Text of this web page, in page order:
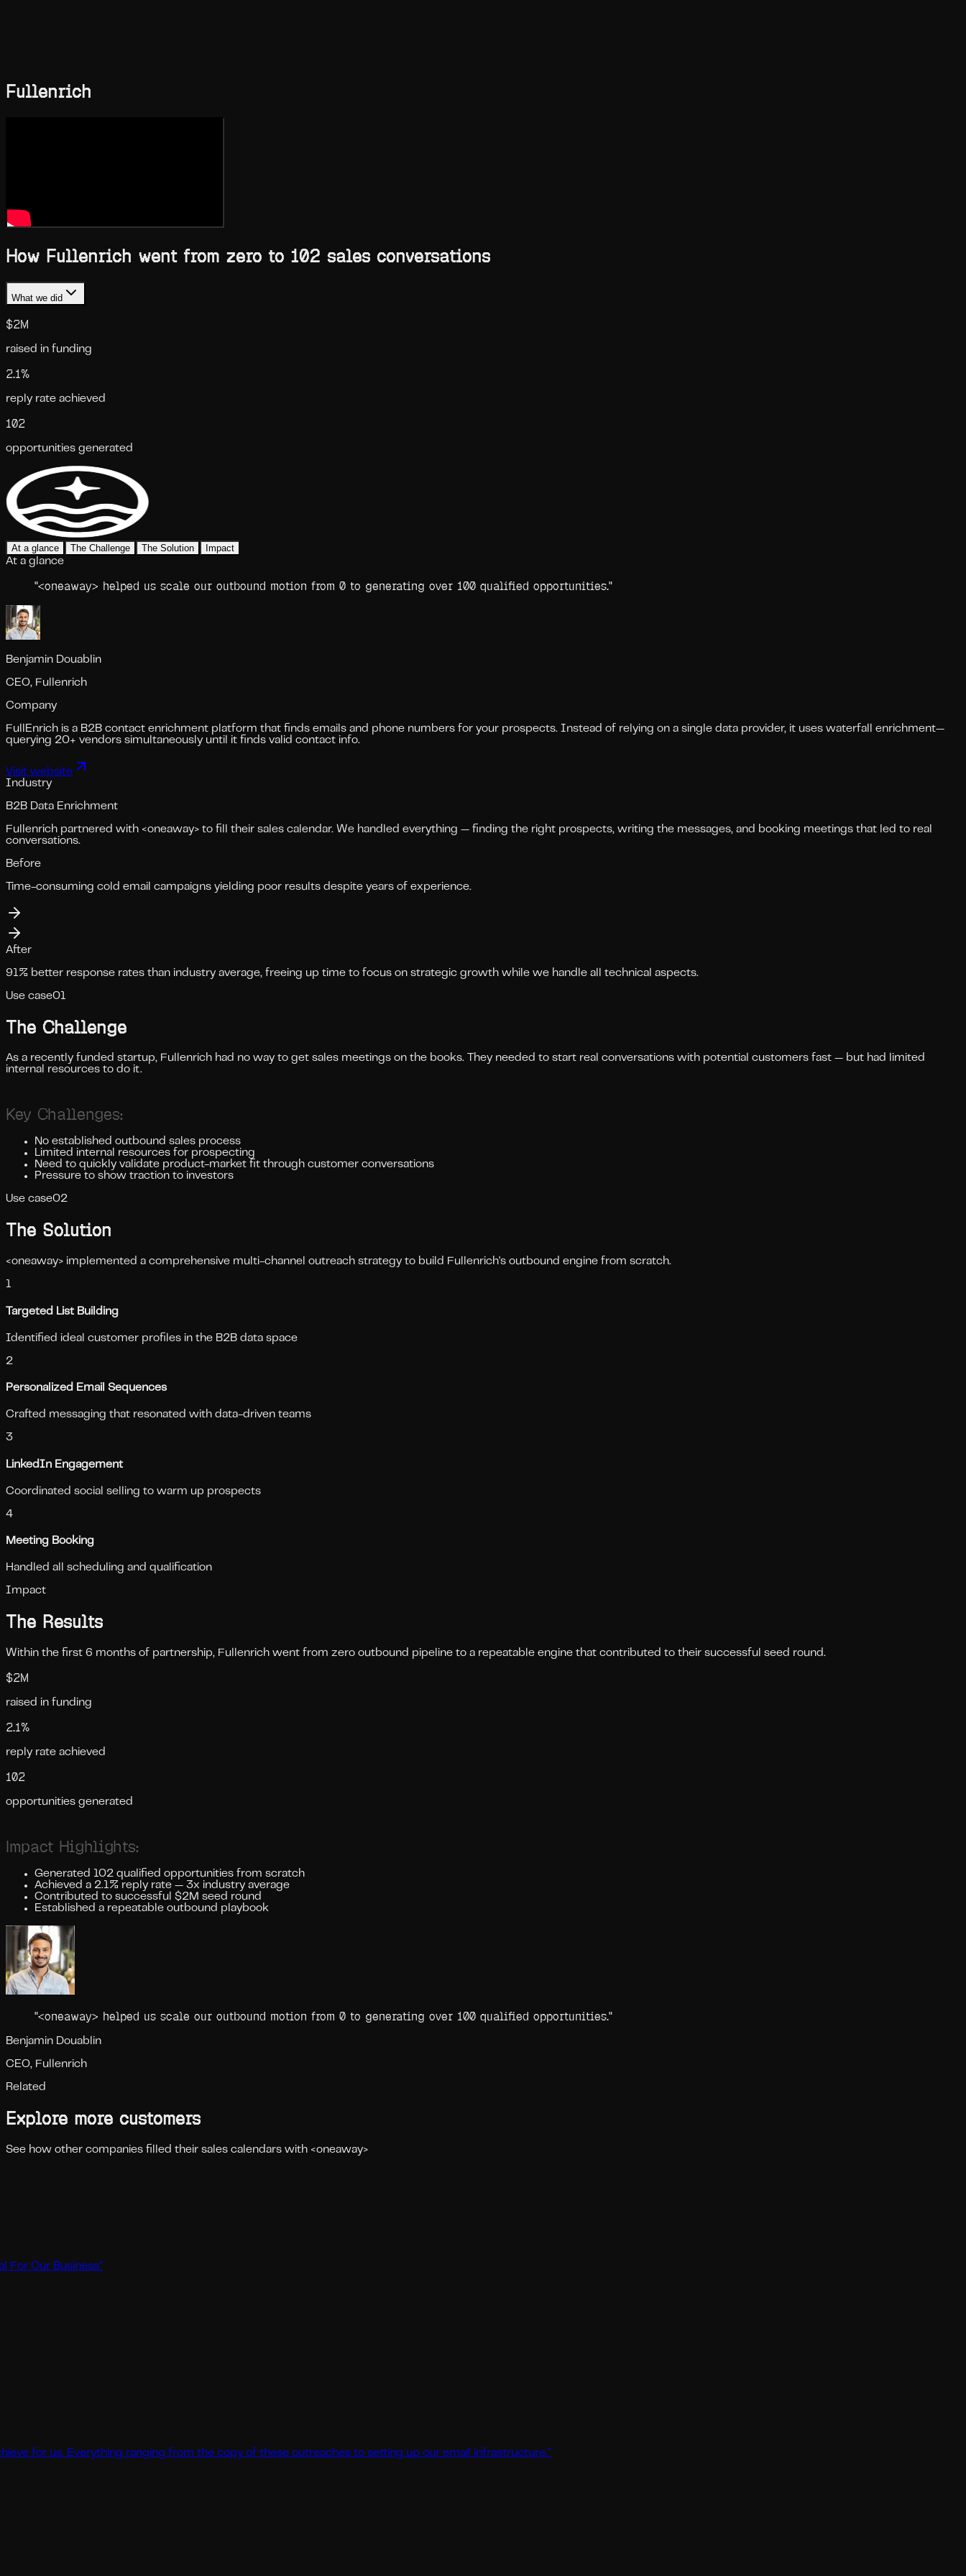
Fullenrich
How Fullenrich went from zero to 102 sales conversations
What we did
$2M
raised in funding
2.1%
reply rate achieved
102
opportunities generated
At a glance The Challenge The Solution Impact
At a glance
"<oneaway> helped us scale our outbound motion from 0 to generating over 100 qualified opportunities."
Benjamin Douablin
CEO, Fullenrich
Company
FullEnrich is a B2B contact enrichment platform that finds emails and phone numbers for your prospects. Instead of relying on a single data provider, it uses waterfall enrichment—
querying 20+ vendors simultaneously until it finds valid contact info.
Visit website
Industry
B2B Data Enrichment
Fullenrich partnered with <oneaway> to fill their sales calendar. We handled everything — finding the right prospects, writing the messages, and booking meetings that led to real
conversations.
Before
Time-consuming cold email campaigns yielding poor results despite years of experience.
After
91% better response rates than industry average, freeing up time to focus on strategic growth while we handle all technical aspects.
Use case01
The Challenge
As a recently funded startup, Fullenrich had no way to get sales meetings on the books. They needed to start real conversations with potential customers fast — but had limited
internal resources to do it.
Key Challenges:
No established outbound sales process
Limited internal resources for prospecting
Need to quickly validate product-market fit through customer conversations
Pressure to show traction to investors
Use case02
The Solution
<oneaway> implemented a comprehensive multi-channel outreach strategy to build Fullenrich's outbound engine from scratch.
1
Targeted List Building
Identified ideal customer profiles in the B2B data space
2
Personalized Email Sequences
Crafted messaging that resonated with data-driven teams
3
LinkedIn Engagement
Coordinated social selling to warm up prospects
4
Meeting Booking
Handled all scheduling and qualification
Impact
The Results
Within the first 6 months of partnership, Fullenrich went from zero outbound pipeline to a repeatable engine that contributed to their successful seed round.
$2M
raised in funding
2.1%
reply rate achieved
102
opportunities generated
Impact Highlights:
Generated 102 qualified opportunities from scratch
Achieved a 2.1% reply rate — 3x industry average
Contributed to successful $2M seed round
Established a repeatable outbound playbook
"<oneaway> helped us scale our outbound motion from 0 to generating over 100 qualified opportunities."
Benjamin Douablin
CEO, Fullenrich
Related
Explore more customers
See how other companies filled their sales calendars with <oneaway>
Business"
Everything ranging from the copy of these outreaches to setting up our email infrastructure."